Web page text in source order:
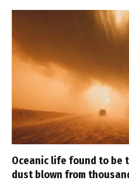
Oceanic life found to be
dust blown from